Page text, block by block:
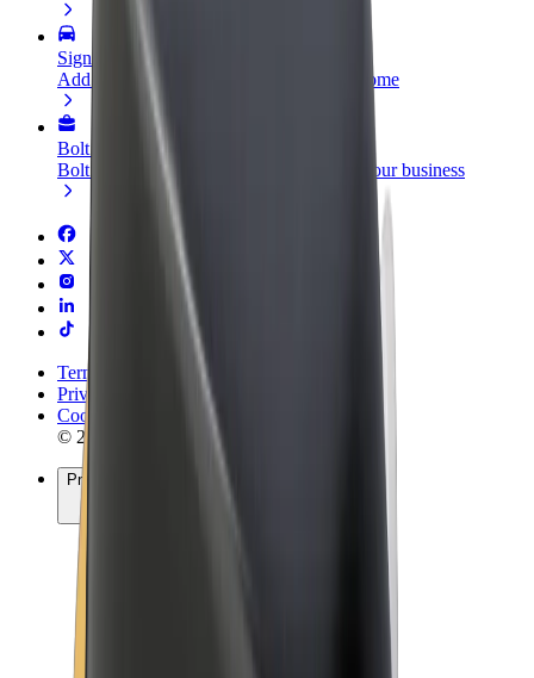
Sign up as a fleet owner
Add your fleet to Bolt and boost your income
Bolt for Business
Bolt products and services scaled-up for your business
Terms & Conditions
Privacy
Cookies
© 2026 Bolt Technology OÜ
Products